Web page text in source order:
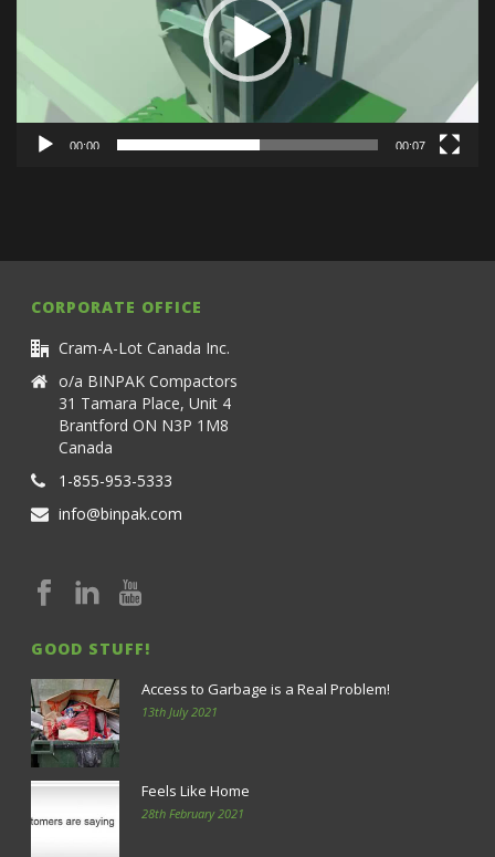
00:00 00:07
CORPORATE OFFICE
Cram-A-Lot Canada Inc.
o/a BINPAK Compactors
31 Tamara Place, Unit 4
Brantford ON N3P 1M8
Canada
1-855-953-5333
info@binpak.com
GOOD STUFF!
Access to Garbage is a Real Problem!
13th July 2021
Feels Like Home
28th February 2021